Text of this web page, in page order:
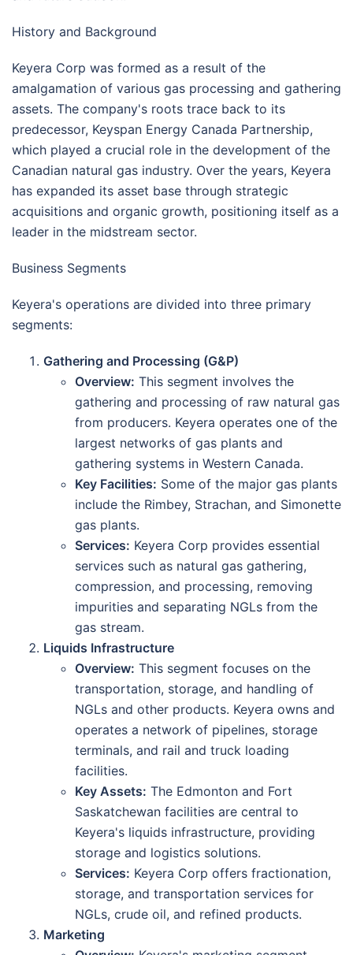
History and Background
Keyera Corp was formed as a result of the
amalgamation of various gas processing and gathering
assets. The company's roots trace back to its
predecessor, Keyspan Energy Canada Partnership,
which played a crucial role in the development of the
Canadian natural gas industry. Over the years, Keyera
has expanded its asset base through strategic
acquisitions and organic growth, positioning itself as a
leader in the midstream sector.
Business Segments
Keyera's operations are divided into three primary
segments:
Gathering and Processing (G&P)
Overview: This segment involves the
gathering and processing of raw natural gas
from producers. Keyera operates one of the
largest networks of gas plants and
gathering systems in Western Canada.
Key Facilities: Some of the major gas plants
include the Rimbey, Strachan, and Simonette
gas plants.
Services: Keyera Corp provides essential
services such as natural gas gathering,
compression, and processing, removing
impurities and separating NGLs from the
gas stream.
Liquids Infrastructure
Overview: This segment focuses on the
transportation, storage, and handling of
NGLs and other products. Keyera owns and
operates a network of pipelines, storage
terminals, and rail and truck loading
facilities.
Key Assets: The Edmonton and Fort
Saskatchewan facilities are central to
Keyera's liquids infrastructure, providing
storage and logistics solutions.
Services: Keyera Corp offers fractionation,
storage, and transportation services for
NGLs, crude oil, and refined products.
Marketing